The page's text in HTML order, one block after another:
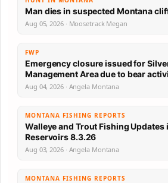
Man dies in suspected Montana
Aug 05, 2026 · Moosetrack Megan
FWP
Emergency closure issued for
Management Area due to bear
Aug 04, 2026 · Angela Montana
MONTANA FISHING REPORTS
Walleye and Trout Fishing Updates
Reservoirs 8.3.26
Aug 03, 2026 · Angela Montana
MONTANA FISHING REPORTS